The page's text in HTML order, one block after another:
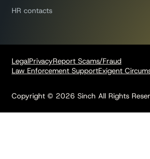
HR contacts
Copyright © 2026 Sinch All Rights
LegalPrivacyReport Scams/Fraud
Law Enforcement SupportExigent